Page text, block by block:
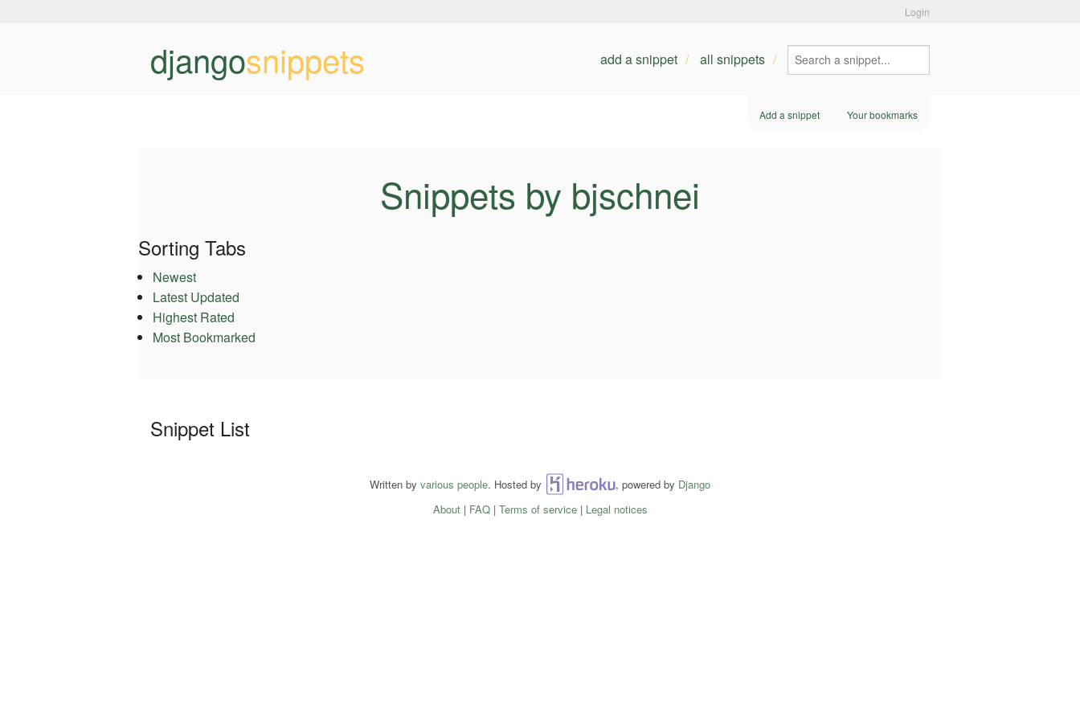
Login
djangosnippets add a snippet all snippets
Add a snippet Your bookmarks
Snippets by bjschnei
Sorting Tabs
Newest
Latest Updated
Highest Rated
Most Bookmarked
Snippet List
Written by various people. Hosted by Heroku , powered by Django
About| FAQ| Terms of service| Legal notices